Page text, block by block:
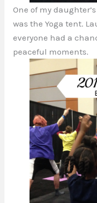
One of my
was the Yoga tent.
everyone had a
peaceful moments.